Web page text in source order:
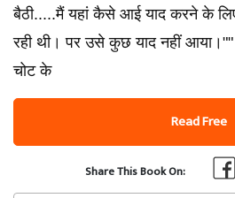
बैठी.....मैं यहां कैसे आई याद करने के
रही थी। पर उसे कुछ याद नहीं
चोट के
Read Free
Share This Book On: